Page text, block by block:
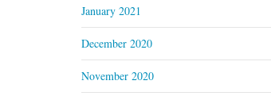
January 2021
December 2020
November 2020